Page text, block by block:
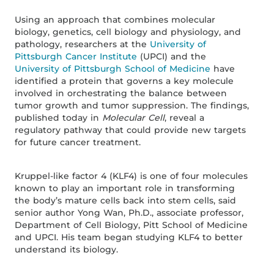
Using an approach that combines molecular
biology, genetics, cell biology and physiology, and
pathology, researchers at the University of
Pittsburgh Cancer Institute (UPCI) and the
University of Pittsburgh School of Medicine have
identified a protein that governs a key molecule
involved in orchestrating the balance between
tumor growth and tumor suppression. The findings,
published today in Molecular Cell, reveal a
regulatory pathway that could provide new targets
for future cancer treatment.
Kruppel-like factor 4 (KLF4) is one of four molecules
known to play an important role in transforming
the body’s mature cells back into stem cells, said
senior author Yong Wan, Ph.D., associate professor,
Department of Cell Biology, Pitt School of Medicine
and UPCI. His team began studying KLF4 to better
understand its biology.